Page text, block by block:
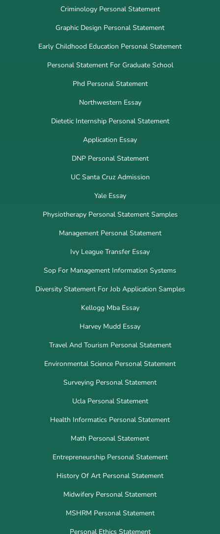
Criminology Personal Statement
Graphic Design Personal Statement
Early Childhood Education Personal Statement
Personal Statement For Graduate School
Phd Personal Statement
Northwestern Essay
Dietetic Internship Personal Statement
Application Essay
DNP Personal Statement
UC Santa Cruz Admission
Yale Essay
Physiotherapy Personal Statement Samples
Management Personal Statement
Ivy League Transfer Essay
Sop For Management Information Systems
Diversity Statement For Job Application Samples
Kellogg Mba Essay
Harvey Mudd Essay
Travel And Tourism Personal Statement
Environmental Science Personal Statement
Surveying Personal Statement
Ucla Personal Statement
Health Informatics Personal Statement
Math Personal Statement
Entrepreneurship Personal Statement
History Of Art Personal Statement
Midwifery Personal Statement
MSHRM Personal Statement
Personal Ethics Statement